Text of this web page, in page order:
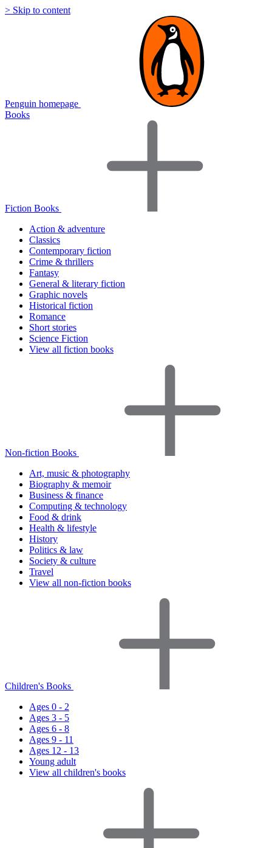
> Skip to content
Penguin homepage
Books
Fiction Books
Action & adventure
Classics
Contemporary fiction
Crime & thrillers
Fantasy
General & literary fiction
Graphic novels
Historical fiction
Romance
Short stories
Science Fiction
View all fiction books
Non-fiction Books
Art, music & photography
Biography & memoir
Business & finance
Computing & technology
Food & drink
Health & lifestyle
History
Politics & law
Society & culture
Travel
View all non-fiction books
Children's Books
Ages 0 - 2
Ages 3 - 5
Ages 6 - 8
Ages 9 - 11
Ages 12 - 13
Young adult
View all children's books